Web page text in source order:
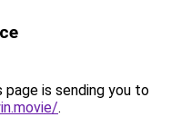
page is sending you to
.